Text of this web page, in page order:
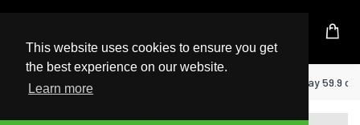
This website uses cookies to ensure you get
the best experience on our website.
Learn more
UK Based Kingston Reseller
Home Philips E Line 241E1SC/00 LED display 59.9